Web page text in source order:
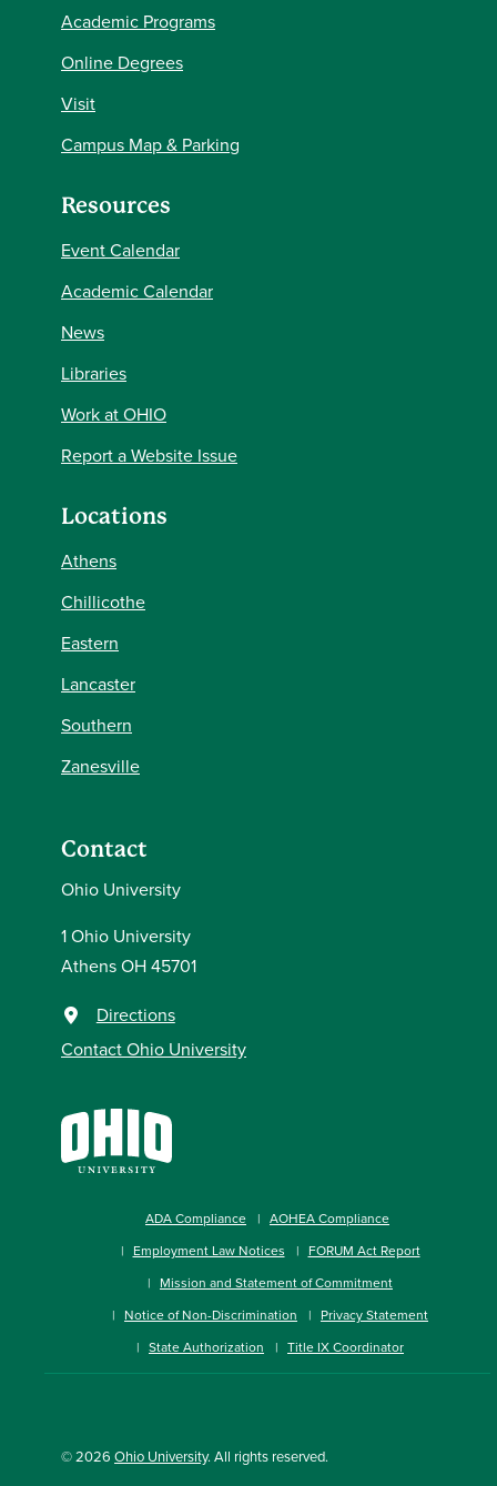
Academic Programs
Online Degrees
Visit
Campus Map & Parking
Resources
Event Calendar
Academic Calendar
News
Libraries
Work at OHIO
Report a Website Issue
Locations
Athens
Chillicothe
Eastern
Lancaster
Southern
Zanesville
Contact
Ohio University
1 Ohio University
Athens OH 45701
Directions
Contact Ohio University
ADA Compliance
AOHEA Compliance
Employment Law Notices
FORUM Act Report
Mission and Statement of Commitment
Notice of Non-Discrimination
Privacy Statement
State Authorization
Title IX Coordinator
© 2026 Ohio University. All rights reserved.